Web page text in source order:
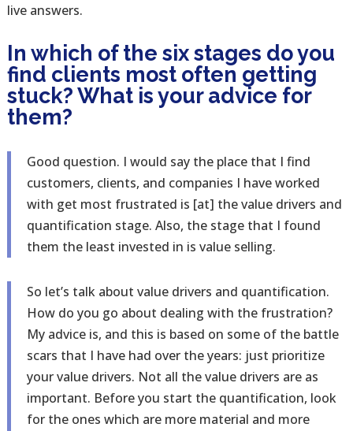
live answers.
In which of the six stages do you
find clients most often getting
stuck? What is your advice for
them?
Good question. I would say the place that I find
customers, clients, and companies I have worked
with get most frustrated is [at] the value drivers and
quantification stage. Also, the stage that I found
them the least invested in is value selling.
So let’s talk about value drivers and quantification.
How do you go about dealing with the frustration?
My advice is, and this is based on some of the battle
scars that I have had over the years: just prioritize
your value drivers. Not all the value drivers are as
important. Before you start the quantification, look
for the ones which are more material and more